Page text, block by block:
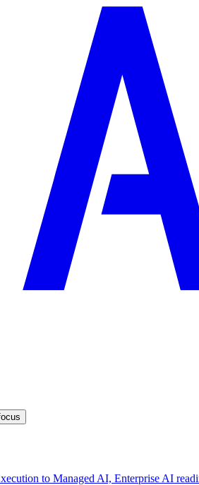
to Managed AI, Enterprise AI